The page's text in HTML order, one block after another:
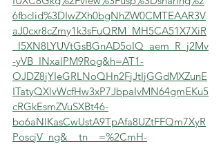
6fbclid%3DIwZXh0bgNhZW0CMTEAAR3V
aJ0cxr8cZmy1k3sFuQRM_MH5CA51X7XiR
_I5XN8LYUVtGsBGnAD5oIQ_aem_R_j2Mv
-yVB_INxalPM9Rog&h=AT1-
OJDZ8jYIeGRLNoQHn2FjJtIjGGdMXZunE
ITatyQXlvWcfHw3xP7JbpaIvMN64gmEKu5
cRGkEsmZVuSXBt46-
bo6aNIKasCwUstA9TpAfa8UZtFFQm7XyR
PoscjV_ng&__tn__=%2CmH-